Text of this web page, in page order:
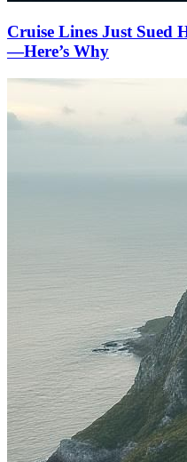
Cruise Lines Just Sued
—Here’s Why